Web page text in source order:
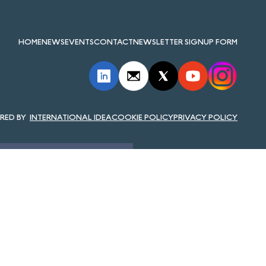
HOMENEWSEVENTSCONTACTNEWSLETTER SIGNUP FORM
INTERNATIONAL IDEACOOKIE POLICYPRIVACY POLICY